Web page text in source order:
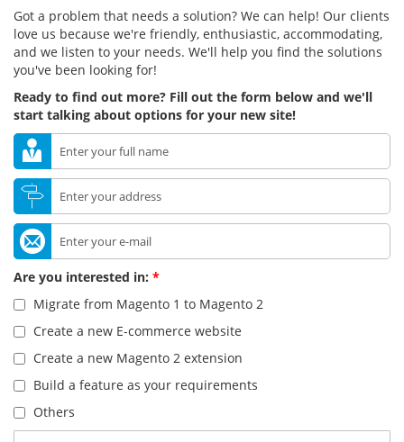
Got a problem that needs a solution? We can help! Our clients
love us because we're friendly, enthusiastic, accommodating,
and we listen to your needs. We'll help you find the solutions
you've been looking for!
Ready to find out more? Fill out the form below and we'll
start talking about options for your new site!
Are you interested in: *
Migrate from Magento 1 to Magento 2
Create a new E-commerce website
Create a new Magento 2 extension
Build a feature as your requirements
Others